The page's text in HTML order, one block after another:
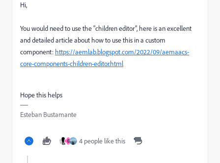
Hi,
You would need to use the "children editor", here is an excellent
and detailed article about how to use this in a custom
component: https://aemlab.blogspot.com/2022/09/aemaacs-
core-components-children-editor.html
Hope this helps
Esteban Bustamante
D 4 people like this